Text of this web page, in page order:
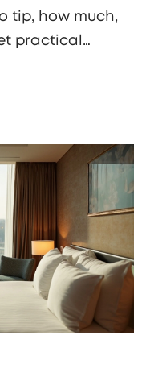
tip, how much,
practical
hospitality